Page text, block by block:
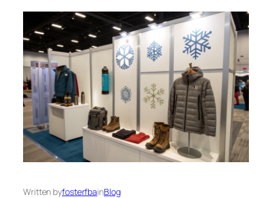
Written byfosterfbainBlog